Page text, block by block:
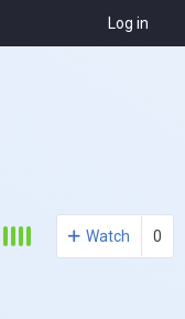
Log in
Watch 0